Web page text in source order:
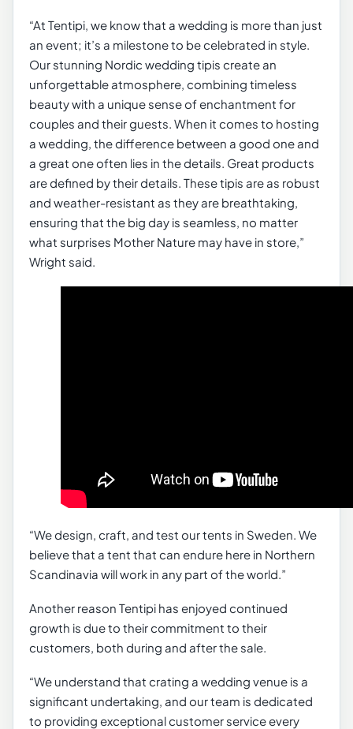
“At Tentipi, we know that a wedding is more than just
an event; it’s a milestone to be celebrated in style.
Our stunning Nordic wedding tipis create an
unforgettable atmosphere, combining timeless
beauty with a unique sense of enchantment for
couples and their guests. When it comes to hosting
a wedding, the difference between a good one and
a great one often lies in the details. Great products
are defined by their details. These tipis are as robust
and weather-resistant as they are breathtaking,
ensuring that the big day is seamless, no matter
what surprises Mother Nature may have in store,”
Wright said.
“We design, craft, and test our tents in Sweden. We
believe that a tent that can endure here in Northern
Scandinavia will work in any part of the world.”
Another reason Tentipi has enjoyed continued
growth is due to their commitment to their
customers, both during and after the sale.
“We understand that crating a wedding venue is a
significant undertaking, and our team is dedicated
to providing exceptional customer service every